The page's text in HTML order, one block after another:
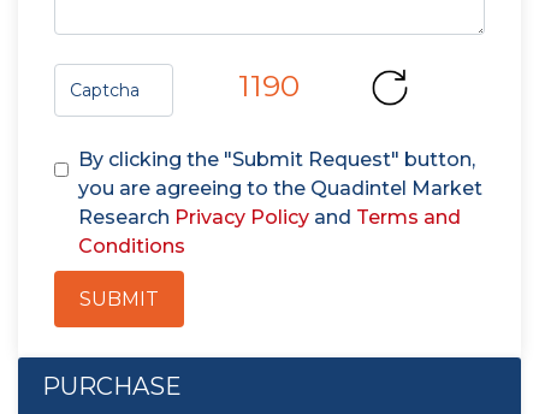
1190
By clicking the "Submit Request" button,
you are agreeing to the Quadintel Market
Research Privacy Policy and Terms and
Conditions
SUBMIT
PURCHASE